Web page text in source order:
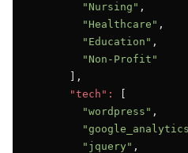
"Nursing" ,
"Healthcare" ,
"Education" ,
"Non-Profit"
      ],
"tech":
"wordpress" ,
"jquery" ,